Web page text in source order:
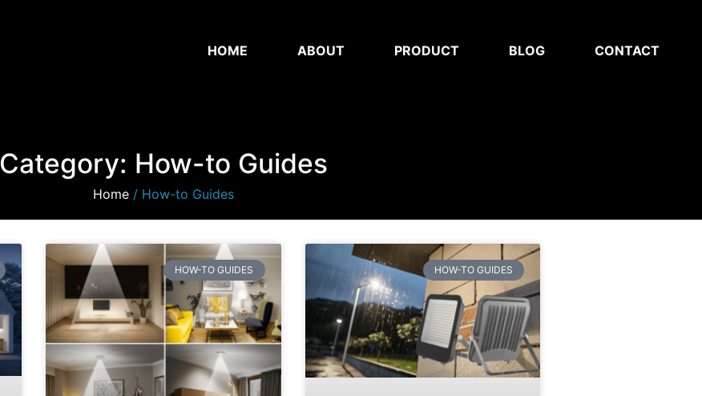
HOME ABOUT PRODUCT BLOG CONTACT
Category: How-to Guides
Home / How-to Guides
HOW-TO GUIDES HOW-TO GUIDES